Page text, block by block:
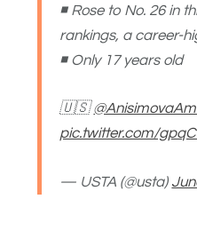
◾️ Rose to No. 26 in
rankings, a career-
◾️ Only 17 years old
🇺🇸
pic.twitter.com/
— USTA (@usta)